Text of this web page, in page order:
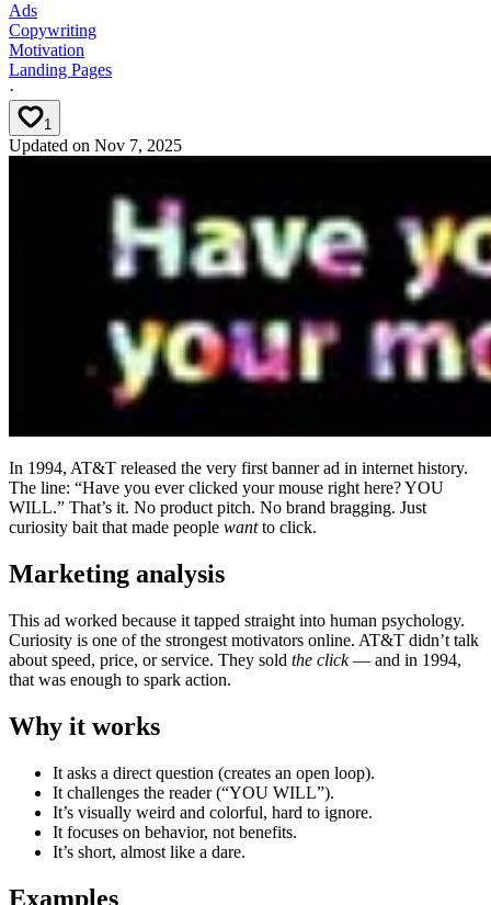
Ads
Copywriting
Motivation
Landing Pages
·
1
Updated on Nov 7, 2025
In 1994, AT&T released the very first banner ad in internet history.
The line: “Have you ever clicked your mouse right here? YOU
WILL.” That’s it. No product pitch. No brand bragging. Just
curiosity bait that made people wantto click.
Marketing analysis
This ad worked because it tapped straight into human psychology.
Curiosity is one of the strongest motivators online. AT&T didn’t talk
about speed, price, or service. They sold the click— and in 1994,
that was enough to spark action.
Why it works
It asks a direct question (creates an open loop).
It challenges the reader (“YOU WILL”).
It’s visually weird and colorful, hard to ignore.
It focuses on behavior, not benefits.
It’s short, almost like a dare.
Examples